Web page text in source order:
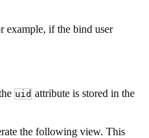
example, if the bind user
uid attribute is stored in the
the following view. This